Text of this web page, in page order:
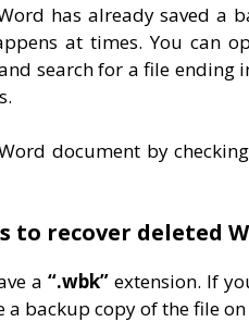
has already saved a
at times. You can
search for a file ending
document by
to recover deleted
a “.wbk” extension. If
backup copy of the file on